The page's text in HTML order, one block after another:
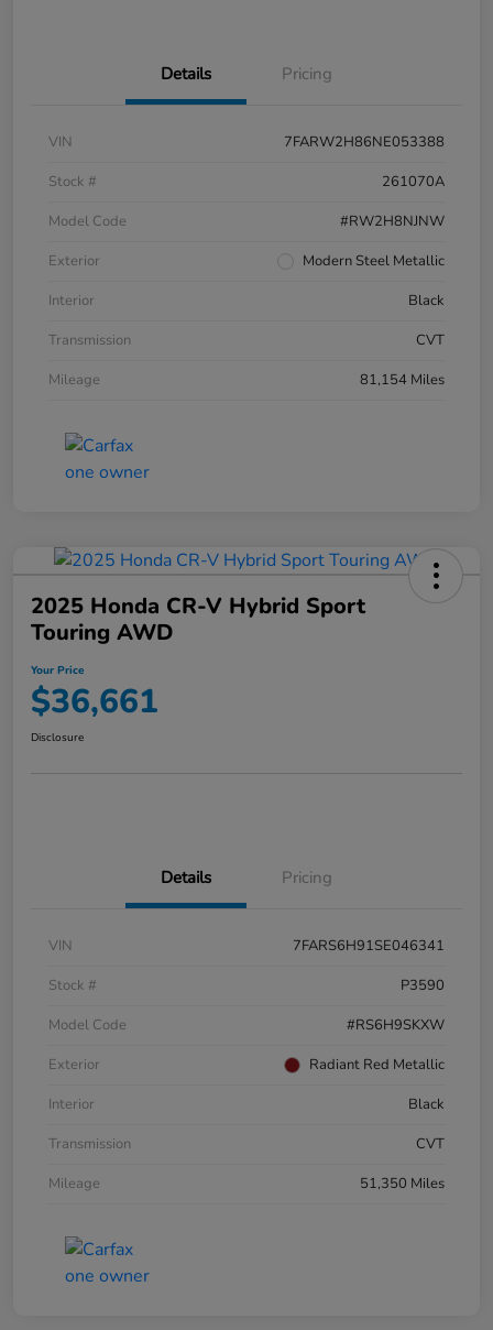
Details Pricing
VIN
7FARW2H86NE053388
Stock #
261070A
Model Code
#RW2H8NJNW
Exterior
Modern Steel Metallic
Interior
Black
Transmission
CVT
Mileage
81,154 Miles
2025 Honda CR-V Hybrid Sport
Touring AWD
Your Price
$36,661
Disclosure
Details Pricing
VIN
7FARS6H91SE046341
Stock #
P3590
Model Code
#RS6H9SKXW
Exterior
Radiant Red Metallic
Interior
Black
Transmission
CVT
Mileage
51,350 Miles